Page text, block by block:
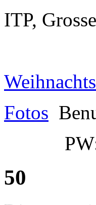
ITP,
Fotos
PW:
50